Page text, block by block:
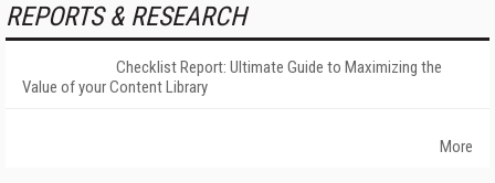
REPORTS & RESEARCH
Checklist Report: Ultimate Guide to Maximizing the
Value of your Content Library
More